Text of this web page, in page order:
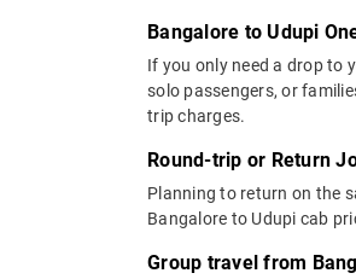
Bangalore to Udupi
If you only need a drop to
solo passengers, or
trip charges.
Round-trip or Return
Planning to return on the
Bangalore to Udupi cab
Group travel from